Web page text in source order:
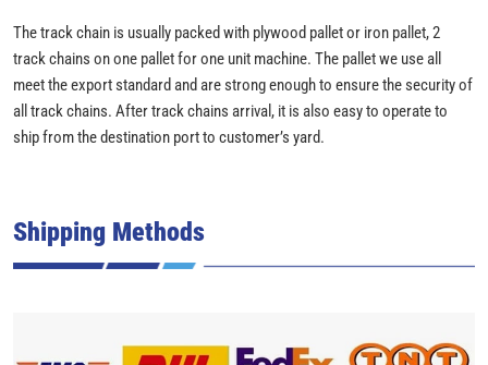
The track chain is usually packed with plywood pallet or iron pallet, 2
track chains on one pallet for one unit machine. The pallet we use all
meet the export standard and are strong enough to ensure the security of
all track chains. After track chains arrival, it is also easy to operate to
ship from the destination port to customer’s yard.
Shipping Methods